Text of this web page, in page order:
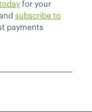
for your
subscribe to
payments